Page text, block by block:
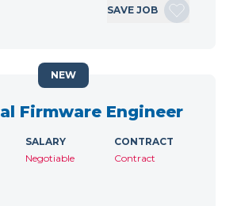
SAVE JOB
Firmware Engineer
SALARY
Negotiable
CONTRACT
Contract
NEW